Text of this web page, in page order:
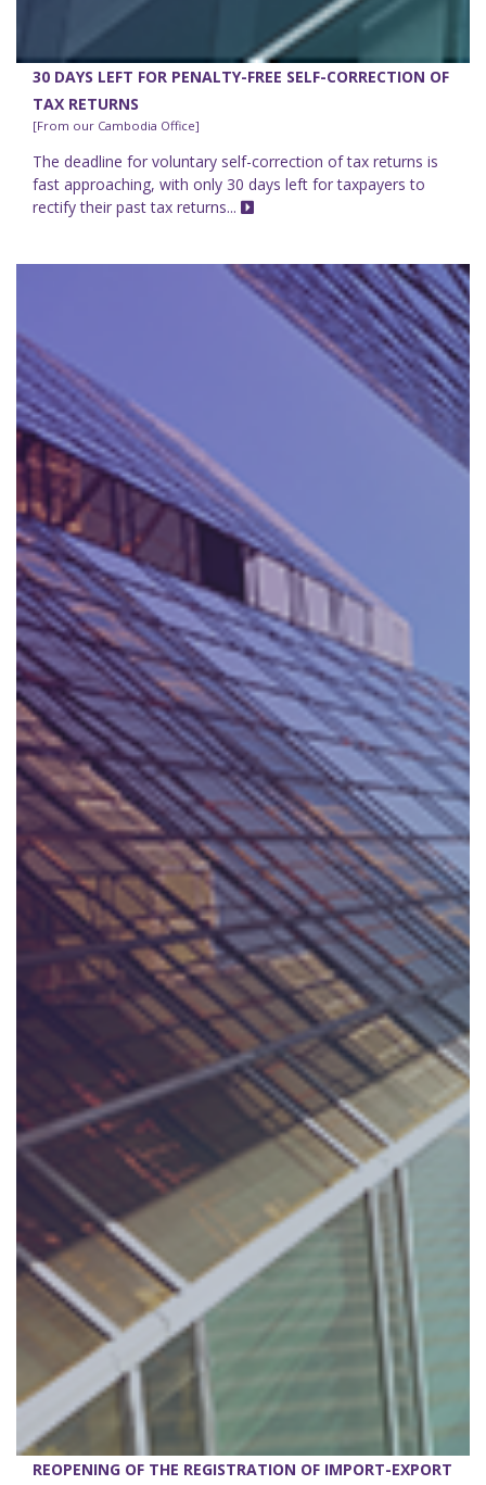
30 DAYS LEFT FOR PENALTY-FREE SELF-CORRECTION OF
TAX RETURNS
[From our Cambodia Office]
The deadline for voluntary self-correction of tax returns is
fast approaching, with only 30 days left for taxpayers to
rectify their past tax returns...
REOPENING OF THE REGISTRATION OF IMPORT-EXPORT